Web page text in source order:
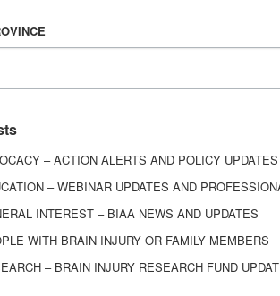
– ACTION ALERTS AND POLICY UPDATES
– WEBINAR UPDATES AND
INTEREST – BIAA NEWS AND UPDATES
WITH BRAIN INJURY OR FAMILY MEMBERS
– BRAIN INJURY RESEARCH FUND